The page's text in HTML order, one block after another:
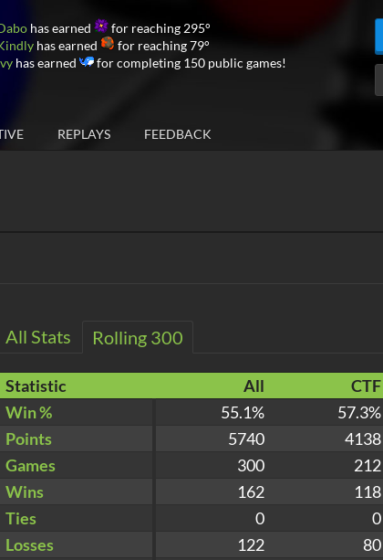
has earned
for reaching 295°
has earned
for reaching 79°
has earned for completing 150 public games!
REPLAYS FEEDBACK
All Stats Rolling 300
Statistic All CTF
Win %
55.1% 57.3%
Points
5740 4138
Games
300 212
Wins
162 118
Ties
0 0
Losses
122 80